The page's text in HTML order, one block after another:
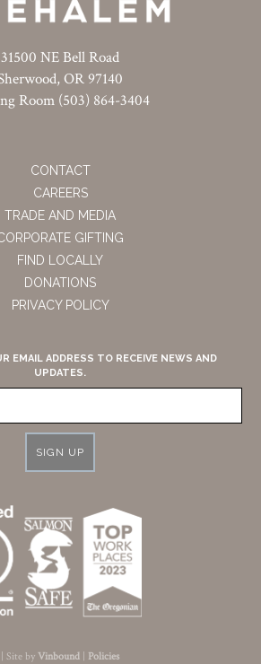
31500 NE Bell Road
OR 97140
Room (503) 864-3404
CONTACT
CAREERS
TRADE AND MEDIA
GIFTING
FIND LOCALLY
DONATIONS
PRIVACY POLICY
EMAIL ADDRESS TO RECEIVE NEWS AND
UPDATES.
SIGN UP
Site by Vinbound Policies